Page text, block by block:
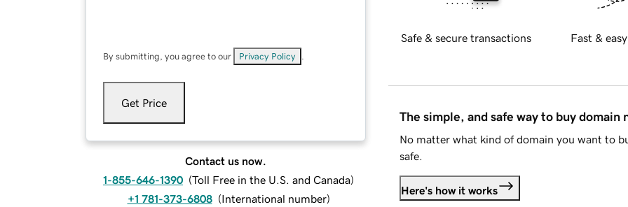
By submitting, you agree to our Privacy Policy
Get Price
Contact us now.
1-855-646-1390 (Toll Free in the U.S. and Canada)
+1 781-373-6808 (International number)
Safe & secure transactions Fast &
The simple, and safe way to buy domain
No matter what kind of domain you want to
safe.
Here's how it works